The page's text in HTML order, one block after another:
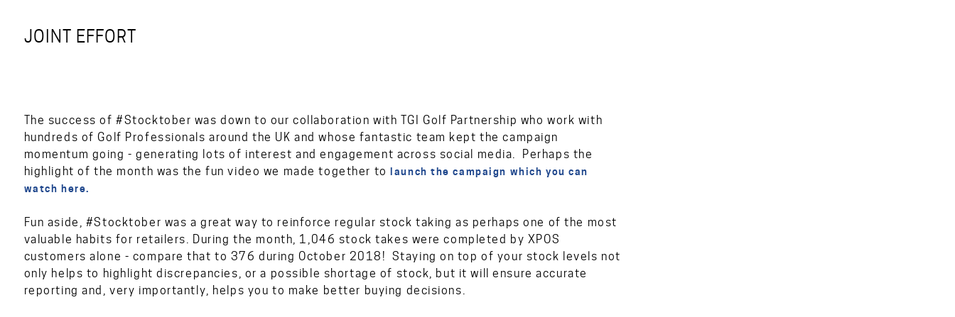
JOINT EFFORT
The success of #Stocktober was down to our collaboration with TGI Golf Partnership who work with
hundreds of Golf Professionals around the UK and whose fantastic team kept the campaign
momentum going - generating lots of interest and engagement across social media. Perhaps the
highlight of the month was the fun video we made together tolaunch the campaign which you can
watch here.
Fun aside, #Stocktober was a great way to reinforce regular stock taking as perhaps one of the most
valuable habits for retailers. During the month, 1,046 stock takes were completed by XPOS
customers alone - compare that to 376 during October 2018! Staying on top of your stock levels not
only helps to highlight discrepancies, or a possible shortage of stock, but it will ensure accurate
reporting and, very importantly, helps you to make better buying decisions.